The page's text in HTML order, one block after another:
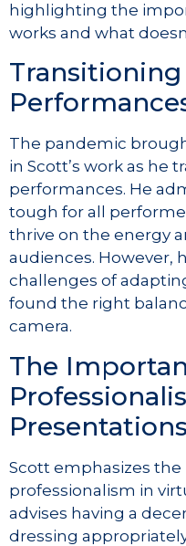
highlighting the
works and what
The pandemic
in Scott’s work as he
performances. He
tough for all
thrive on the energy
audiences. However,
challenges of
found the right
camera.
The
Presentations
Scott emphasizes
professionalism in
advises having a
dressing